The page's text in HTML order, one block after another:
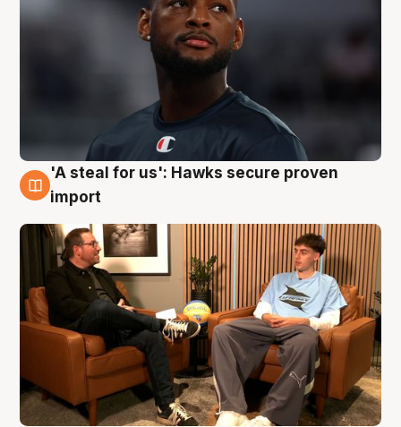
6 Aug
'A steal for us': Hawks secure proven
import